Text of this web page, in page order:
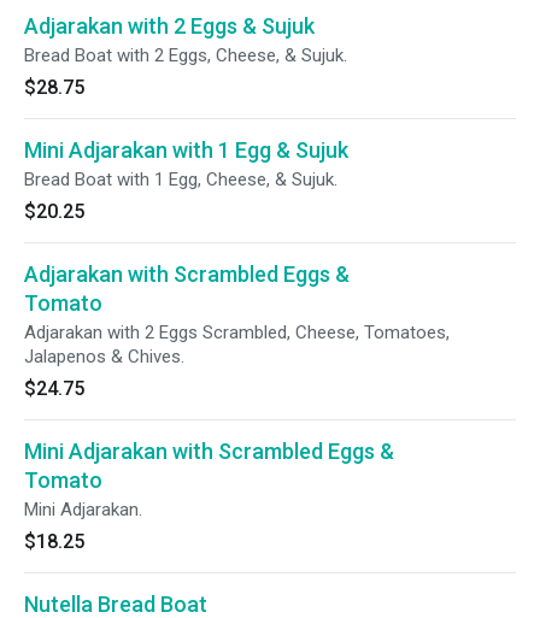
Adjarakan with 2 Eggs & Sujuk
Bread Boat with 2 Eggs, Cheese, & Sujuk.
$28.75
Mini Adjarakan with 1 Egg & Sujuk
Bread Boat with 1 Egg, Cheese, & Sujuk.
$20.25
Adjarakan with Scrambled Eggs &
Tomato
Adjarakan with 2 Eggs Scrambled, Cheese, Tomatoes,
Jalapenos & Chives.
$24.75
Mini Adjarakan with Scrambled Eggs &
Tomato
Mini Adjarakan.
$18.25
Nutella Bread Boat